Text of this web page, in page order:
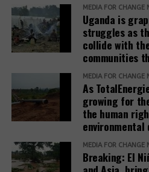
commission, he ordered the
4 square miles, and the
be used to resettle the
company was also directed
infrastructure including
and roads as part of
However, residents and
land is already occupied,
“The people who have
She explained that before
the government verifies
suitability of the land and
security, access to water,
capacity of social services.
“The host communities are
process,” Baseera said,
remains central to the
Eunice Nabakwa, Principal
MEDIA FOR CHANGE
Uganda is
struggles as
collide with
communities
MEDIA FOR CHANGE
As
growing for
the human
environmental
MEDIA FOR CHANGE
Breaking: El